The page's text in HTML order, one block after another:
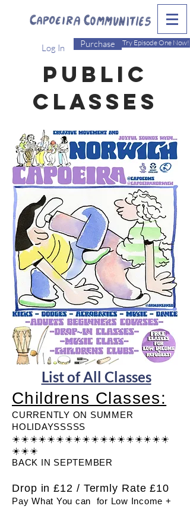
Purchase
Log In Try Episode One Now!
Public
CLasses
Childrens Classes:
CURRENTLY ON SUMMER
HOLIDAYSSSSS
☀️☀️☀️☀️☀️☀️☀️☀️☀️☀️☀️☀️☀️☀️☀️☀️☀️☀️
☀️☀️☀️
BACK IN SEPTEMBER
Drop in £12 / Termly Rate £10​
Pay What You can for Low Income +
List of All Classes